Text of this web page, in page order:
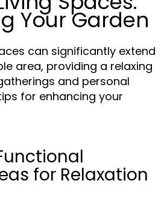
Your Garden
can significantly extend
area, providing a relaxing
and personal
for enhancing your
for Relaxation